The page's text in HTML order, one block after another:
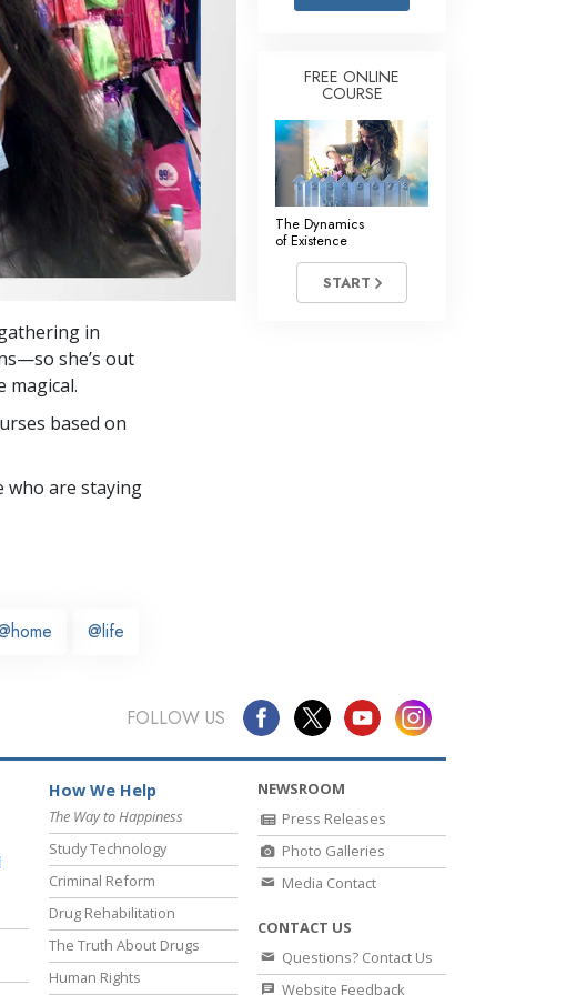
Answers to Drugs
Children
Tools for the Workplace
Ethics and Conditions
The Cause of Suppression
Investigations
Basics of Organising
Fundamentals of Public Relations
Targets and Goals
Communication
in
she’s out
magical.
based on
who are staying
@life
FREE ONLINE
COURSE
The Dynamics
of Existence
START
FOLLOW US
How We Help
The Way to Happiness
Study Technology
Criminal Reform
Drug Rehabilitation
The Truth About Drugs
Human Rights
NEWSROOM
Press Releases
Photo Galleries
Media Contact
CONTACT US
Questions? Contact Us
Website Feedback